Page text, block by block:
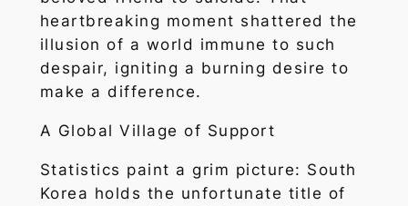
heartbreaking moment shattered the
illusion of a world immune to such
despair, igniting a burning desire to
make a difference.
A Global Village of Support
Statistics paint a grim picture: South
Korea holds the unfortunate title of